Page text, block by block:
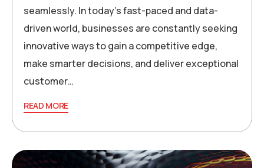
seamlessly. In today’s fast-paced and data-
driven world, businesses are constantly seeking
innovative ways to gain a competitive edge,
make smarter decisions, and deliver exceptional
customer…
READ MORE